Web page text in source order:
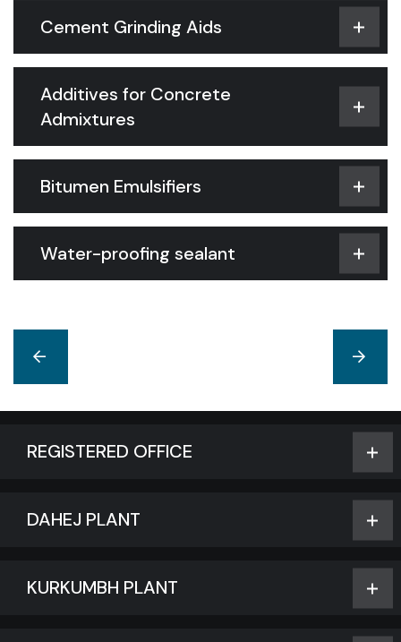
Cement Grinding Aids
Additives for Concrete
Admixtures
Bitumen Emulsifiers
Water-proofing sealant
REGISTERED OFFICE
DAHEJ PLANT
KURKUMBH PLANT